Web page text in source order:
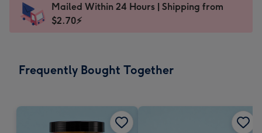
x
185
Dimensions:
205
Sent
instantly
Mailed Within 24 Hours | Shipping from
$2.70⚡
Frequently Bought Together